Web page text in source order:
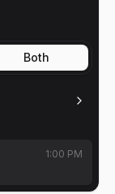
Both
1:00 PM